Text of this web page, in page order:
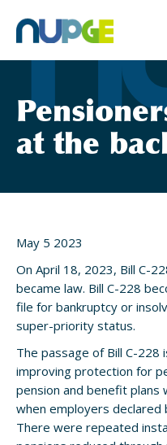
content
at the
May 5 2023
On April 18, 2023, Bill C-
became law. Bill C-228
file for bankruptcy or
super-priority status.
The passage of Bill C-
improving protection for
pension and benefit plans
when employers
There were repeated